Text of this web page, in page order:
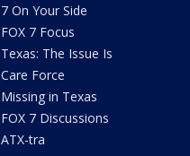
7 On Your Side
FOX 7 Focus
Texas: The Issue Is
Care Force
Missing in Texas
FOX 7 Discussions
ATX-tra